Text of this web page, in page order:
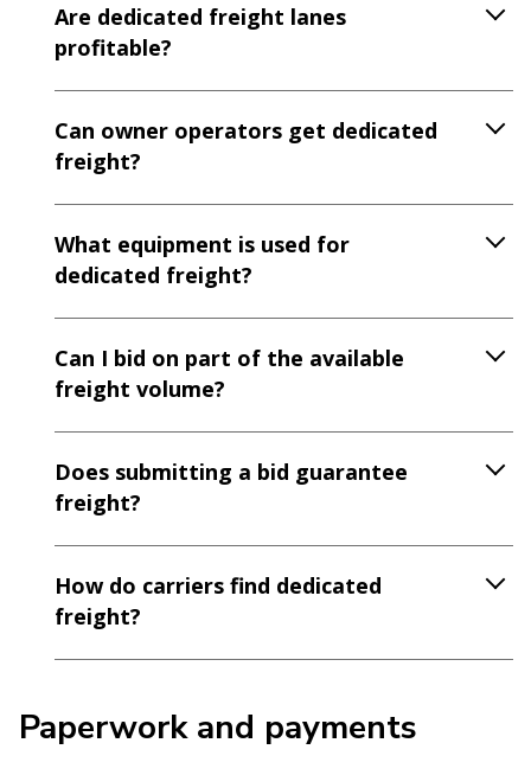
Are dedicated freight lanes
profitable?
Can owner operators get dedicated
freight?
What equipment is used for
dedicated freight?
Can I bid on part of the available
freight volume?
Does submitting a bid guarantee
freight?
How do carriers find dedicated
freight?
Paperwork and payments